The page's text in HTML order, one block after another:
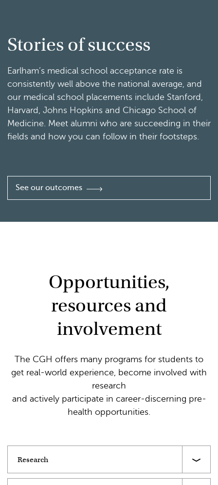
Stories of success
Earlham’s medical school acceptance rate is
consistently well above the national average, and
our medical school placements include Stanford,
Harvard, Johns Hopkins and Chicago School of
Medicine. Meet alumni who are succeeding in their
fields and how you can follow in their footsteps.
See our outcomes
Opportunities,
resources and
involvement
The CGH offers many programs for students to
get real-world experience, become involved with
research
and actively participate in career-discerning pre-
health opportunities.
Research